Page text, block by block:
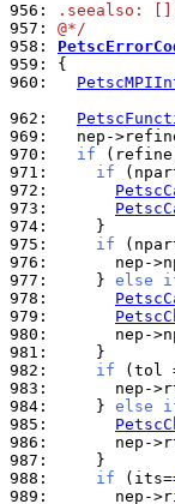
956:
.seealso:
957: @*/
958:
959:
960:
962:
969:
970:
if
971:
if
972:
973:
974:
975:
if
976:
977:
    }
else
978:
979:
980:
981:
982:
if (tol
983:
nep-
984:
    }
else
985:
986:
987:
988:
if
989:
nep-